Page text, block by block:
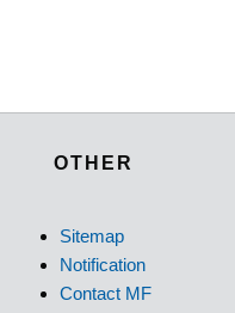
OTHER
Sitemap
Notification
Contact MF